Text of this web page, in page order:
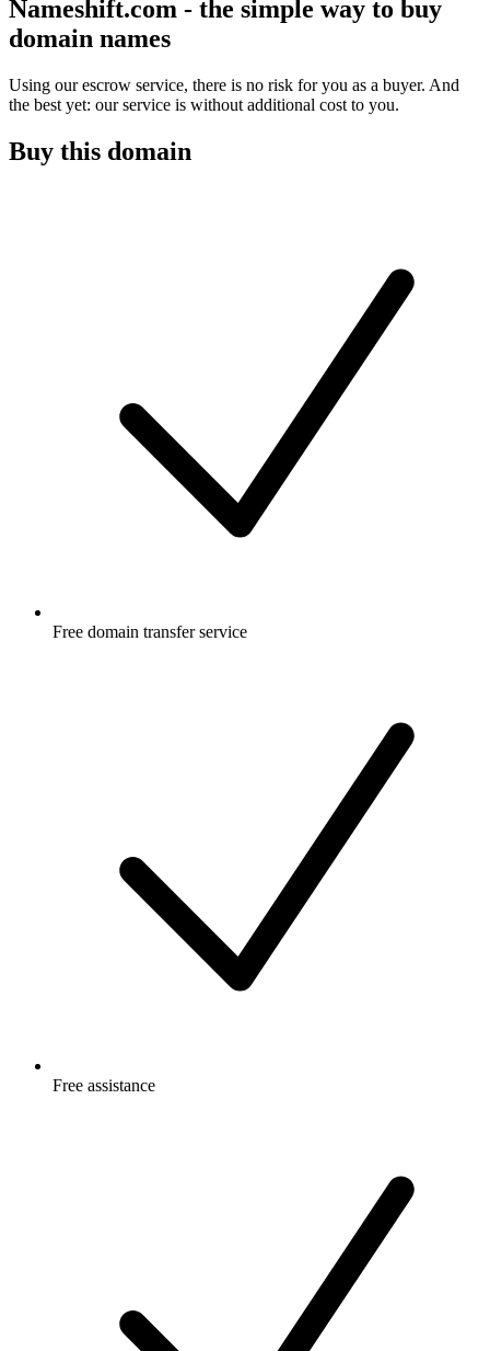
Nameshift.com - the simple way to buy
domain names
Using our escrow service, there is no risk for you as a buyer. And
the best yet: our service is without additional cost to you.
Buy this domain
Free domain transfer service
Free assistance